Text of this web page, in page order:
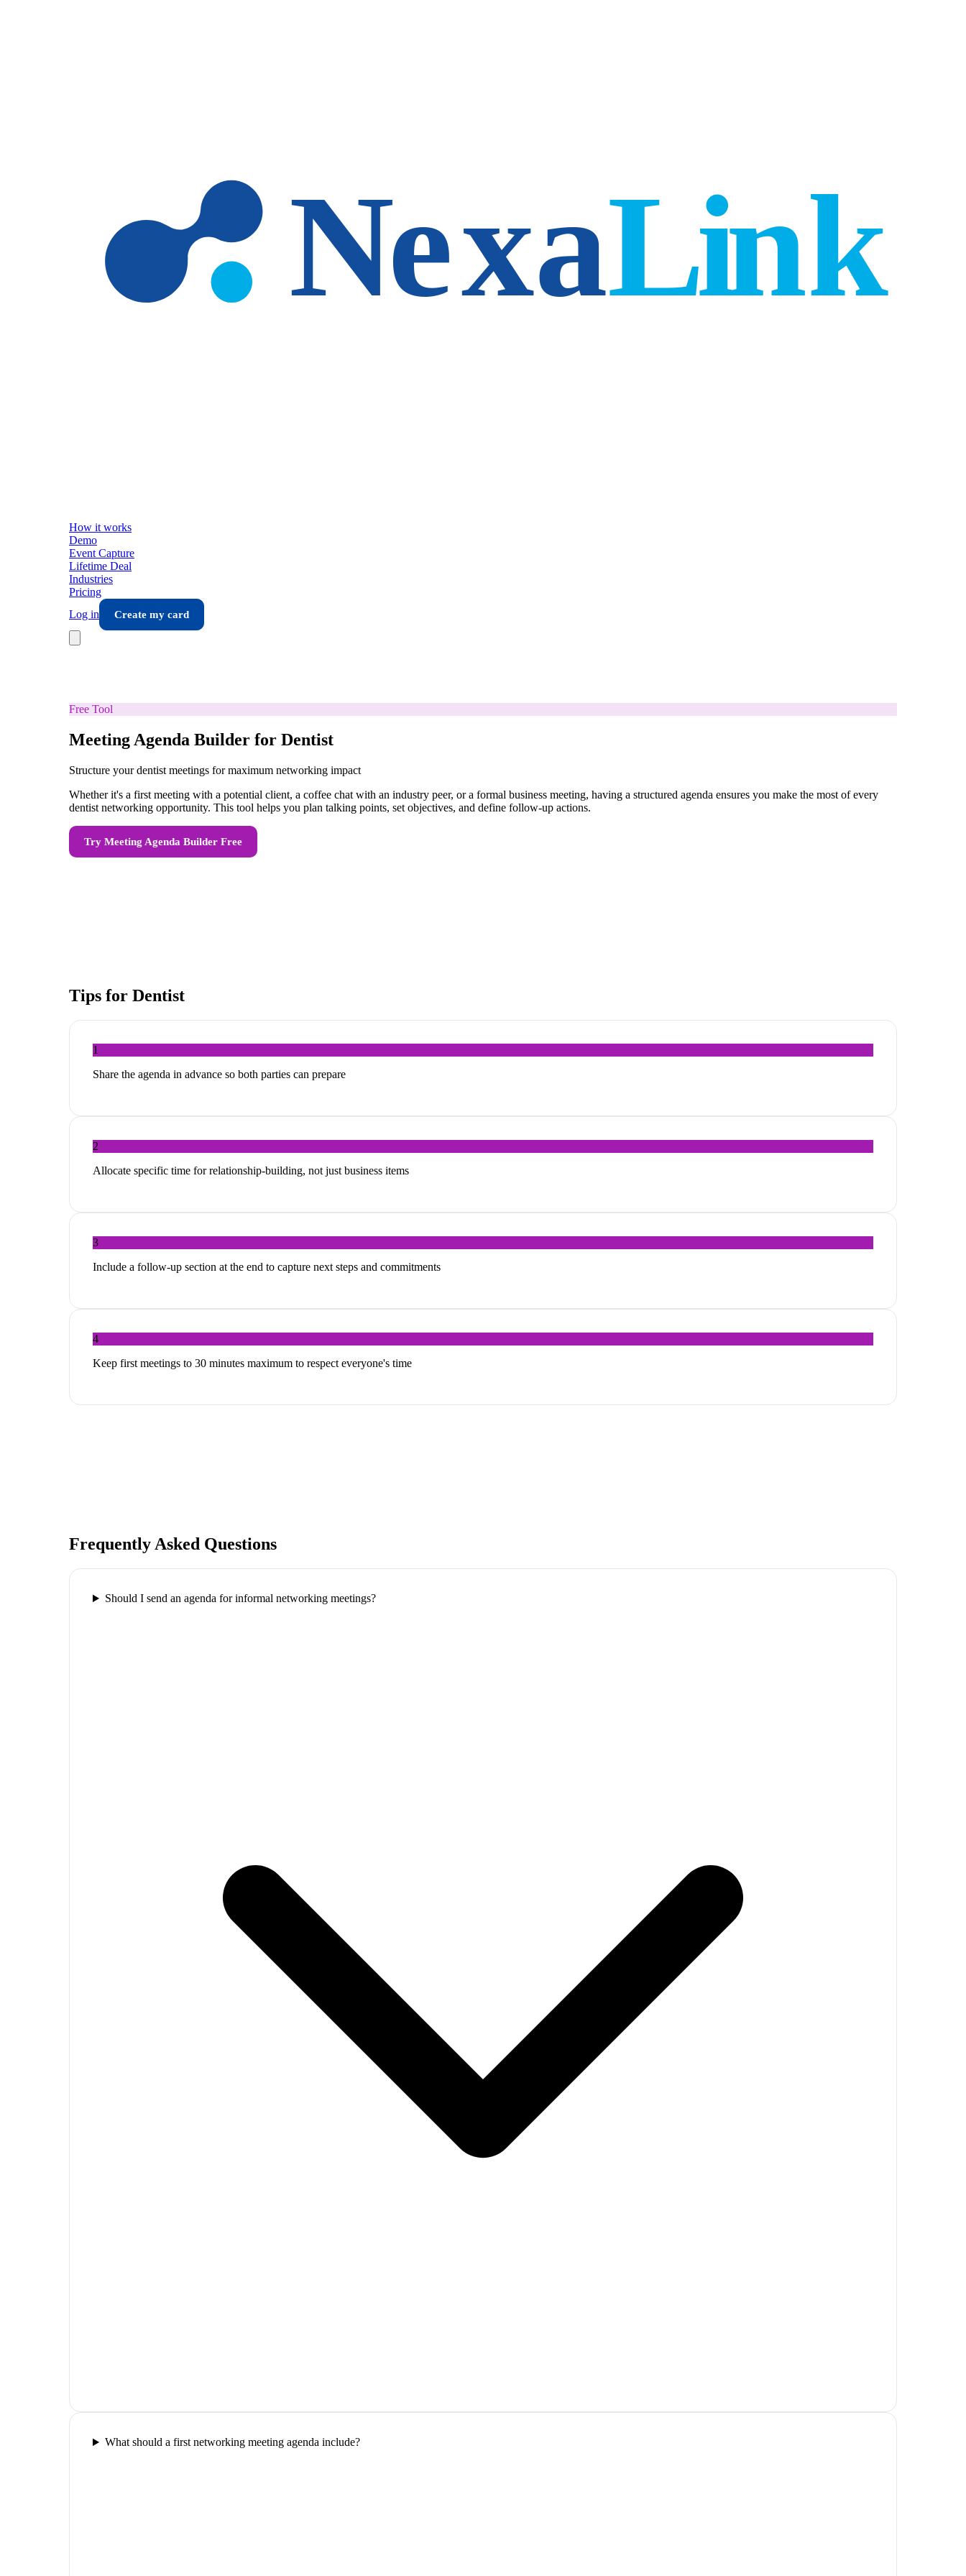
How it works
Demo
Event Capture
Lifetime Deal
Industries
Pricing
Log in
Create my card
Free Tool
Meeting Agenda Builder for Dentist
Structure your dentist meetings for maximum networking impact
Whether it's a first meeting with a potential client, a coffee chat with an industry peer, or a formal business meeting, having a structured agenda ensures you make the most of every
dentist networking opportunity. This tool helps you plan talking points, set objectives, and define follow-up actions.
Try Meeting Agenda Builder Free
Tips for Dentist
1
Share the agenda in advance so both parties can prepare
2
Allocate specific time for relationship-building, not just business items
3
Include a follow-up section at the end to capture next steps and commitments
4
Keep first meetings to 30 minutes maximum to respect everyone's time
Frequently Asked Questions
Should I send an agenda for informal networking meetings?
What should a first networking meeting agenda include?